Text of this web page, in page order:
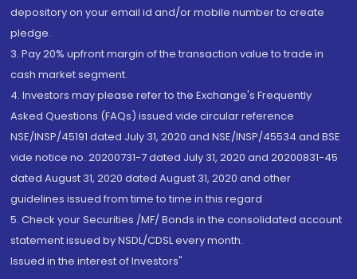
depository on your email id and/or mobile number to create
pledge.
3. Pay 20% upfront margin of the transaction value to trade in
cash market segment.
4. Investors may please refer to the Exchange's Frequently
Asked Questions (FAQs) issued vide circular reference
NSE/INSP/45191 dated July 31, 2020 and NSE/INSP/45534 and BSE
vide notice no. 20200731-7 dated July 31, 2020 and 20200831-45
dated August 31, 2020 dated August 31, 2020 and other
guidelines issued from time to time in this regard
5. Check your Securities /MF/ Bonds in the consolidated account
statement issued by NSDL/CDSL every month.
Issued in the interest of Investors"